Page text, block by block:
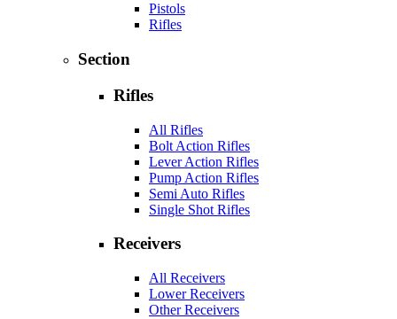
Pistols
Rifles
Section
Rifles
All Rifles
Bolt Action Rifles
Lever Action Rifles
Pump Action Rifles
Semi Auto Rifles
Single Shot Rifles
Receivers
All Receivers
Lower Receivers
Other Receivers